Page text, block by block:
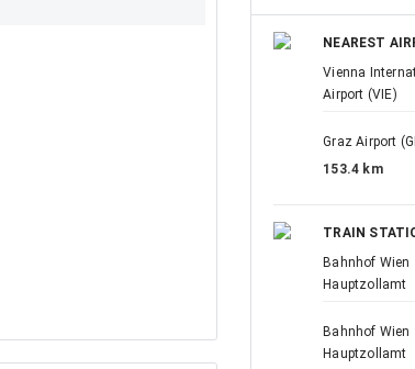
NEAREST
Vienna
Airport (VIE)
Graz Airport
153.4 km
TRAIN
Bahnhof Wien
Hauptzollamt
Bahnhof Wien
Hauptzollamt